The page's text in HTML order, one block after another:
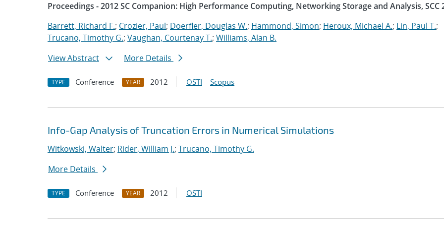
Proceedings - 2012 SC Companion: High Performance Computing, Networking Storage and Analysis, SCC
Barrett, Richard F.; Crozier, Paul; Doerfler, Douglas W.; Hammond, Simon; Heroux, Michael A.; Lin, Paul T.;
Trucano, Timothy G.; Vaughan, Courtenay T.; Williams, Alan B.
View Abstract
More Details
TYPE Conference YEAR 2012 OSTI Scopus
Info-Gap Analysis of Truncation Errors in Numerical Simulations
Witkowski, Walter; Rider, William J.; Trucano, Timothy G.
More Details
TYPE Conference YEAR 2012 OSTI